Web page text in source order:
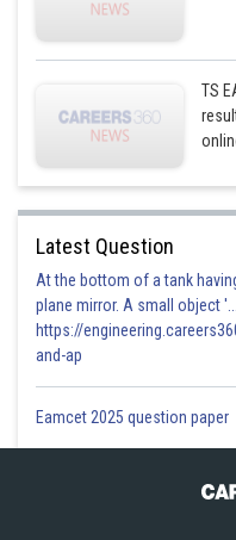
TS
Latest Question
At the bottom of a tank
plane mirror. A small object
https://
and-ap
Eamcet 2025 question paper